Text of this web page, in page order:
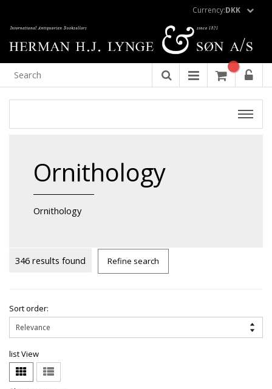
Currency:DKK
Ornithology
Ornithology
346 results found Refine search
Sort order:
list View